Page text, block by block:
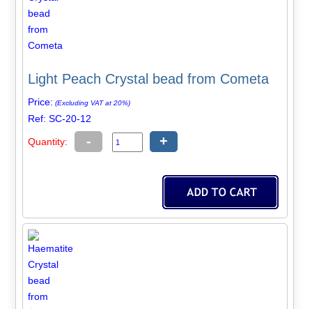
Light Peach Crystal bead from Cometa
Price: (Excluding VAT at 20%)
Ref: SC-20-12
Quantity: - +